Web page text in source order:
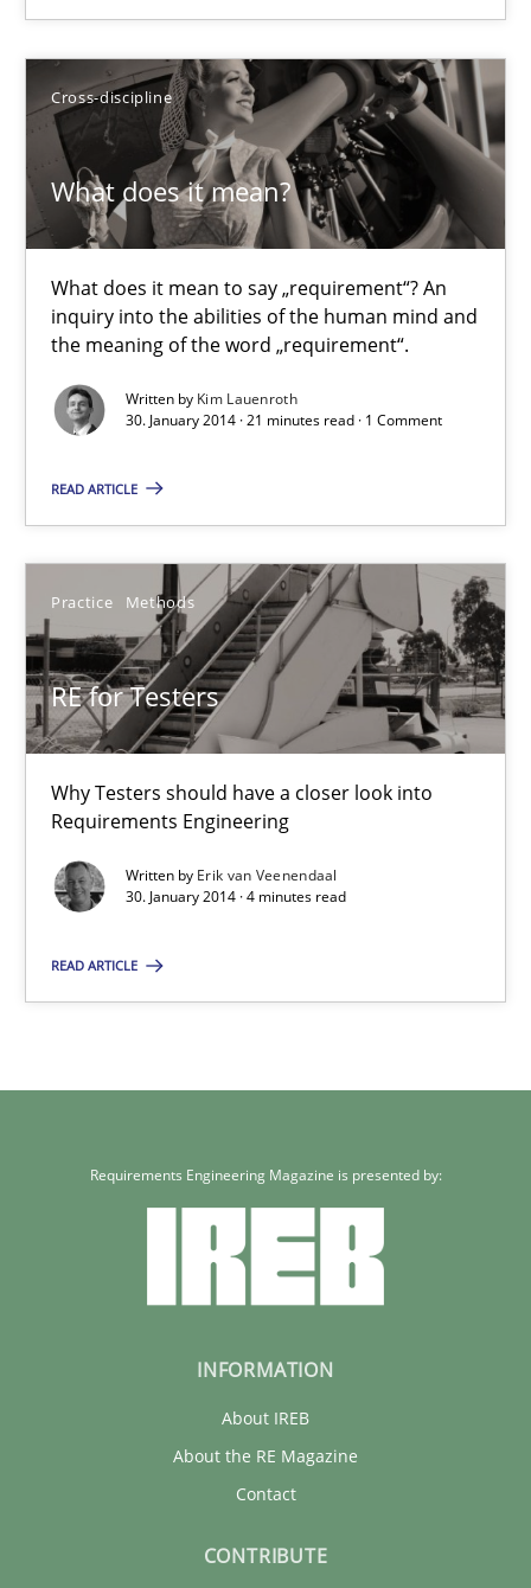
Cross-discipline
What does it mean?
What does it mean to say „requirement“? An
inquiry into the abilities of the human mind and
the meaning of the word „requirement“.
Written by Kim Lauenroth
30. January 2014 · 21 minutes read · 1 Comment
READ ARTICLE
Practice Methods
RE for Testers
Why Testers should have a closer look into
Requirements Engineering
Written by Erik van Veenendaal
30. January 2014 · 4 minutes read
READ ARTICLE
Eva Gebetsroither
Corinna Unterfurtner
Alexandra Kreuzeder
30.04.2014
7 minutes
What does it mean?
What does it mean to say „requirement“? An inquiry into
Kim Lauenroth
30.01.2014
21 minutes
RE for Testers
Why Testers should have a closer look into Requirements
30.01.2014Requirements Engineering Magazine is presented by:
INFORMATION
About IREB
About the RE Magazine
Contact
CONTRIBUTE